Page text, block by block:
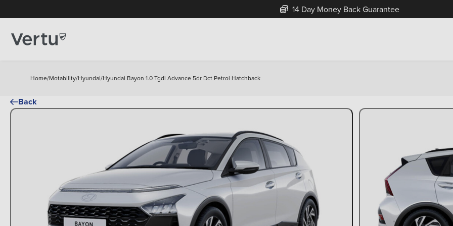
14 Day Money Back Guarantee
Home/Motability/Hyundai/Hyundai Bayon 1.0 Tgdi Advance 5dr Dct Petrol Hatchback
Back